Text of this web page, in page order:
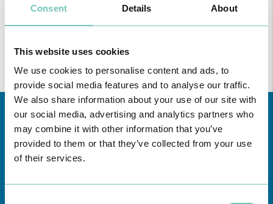
Consent Details About
This website uses cookies
We use cookies to personalise content and ads, to
provide social media features and to analyse our traffic.
We also share information about your use of our site with
our social media, advertising and analytics partners who
may combine it with other information that you’ve
provided to them or that they’ve collected from your use
of their services.
Find all the information regarding Specialities and Consultations
and the Azoreshere .